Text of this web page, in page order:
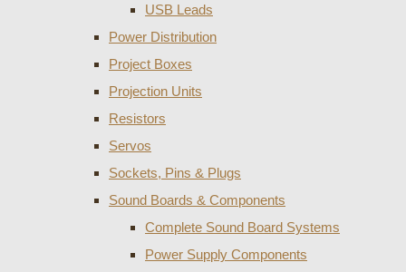
USB Leads
Power Distribution
Project Boxes
Projection Units
Resistors
Servos
Sockets, Pins & Plugs
Sound Boards & Components
Complete Sound Board Systems
Power Supply Components